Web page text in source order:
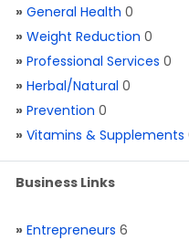
» General Health 0
» Weight Reduction 0
» Professional Services 0
» Herbal/Natural 0
» Prevention 0
» Vitamins & Supplements
Business Links
» Entrepreneurs 6